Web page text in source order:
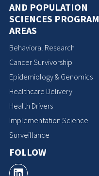
AND POPULATION
SCIENCES PROGRAM
AREAS
Behavioral Research
Cancer Survivorship
Epidemiology & Genomics
Healthcare Delivery
Health Drivers
Implementation Science
Surveillance
FOLLOW